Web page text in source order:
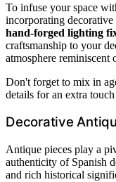
To infuse your space
incorporating decorative
hand-forged lighting
craftsmanship to your
atmosphere reminiscent
Don't forget to mix in
details for an extra
Decorative
Antique pieces play a
authenticity of Spanish
and rich historical